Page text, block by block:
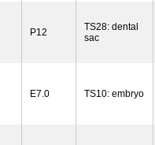
P12
TS28: dental
sac
E7.0 TS10: embryo